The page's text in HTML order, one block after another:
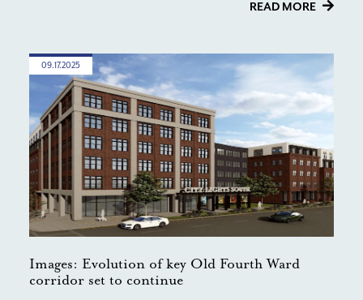
READ MORE
09.17.2025
Images: Evolution of key Old Fourth Ward
corridor set to continue